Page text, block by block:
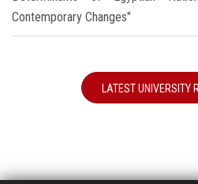
Contemporary Changes"
LATEST UNIVERSITY